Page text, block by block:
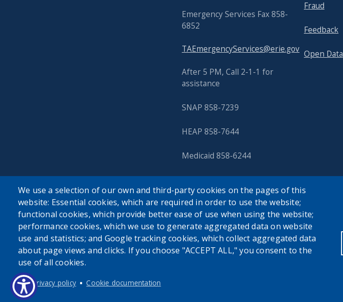
Emergency Services Fax 858-
6852
TAEmergencyServices@erie.gov
After 5 PM, Call 2-1-1 for
assistance
SNAP 858-7239
HEAP 858-7644
Medicaid 858-6244
Fraud
Feedback
Open Data
We use a selection of our own and third-party cookies on the pages of this
website: Essential cookies, which are required in order to use the website;
functional cookies, which provide better ease of use when using the website;
performance cookies, which we use to generate aggregated data on website
use and statistics; and Google tracking cookies, which collect aggregated data
about page views and clicks. If you choose "ACCEPT ALL," you consent to the
use of all cookies.
Privacy policy Cookie documentation